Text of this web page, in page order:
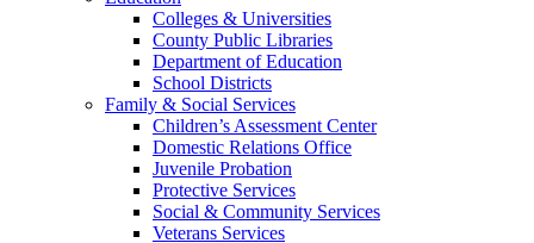
Colleges & Universities
County Public Libraries
Department of Education
School Districts
Family & Social Services
Children’s Assessment Center
Domestic Relations Office
Juvenile Probation
Protective Services
Social & Community Services
Veterans Services